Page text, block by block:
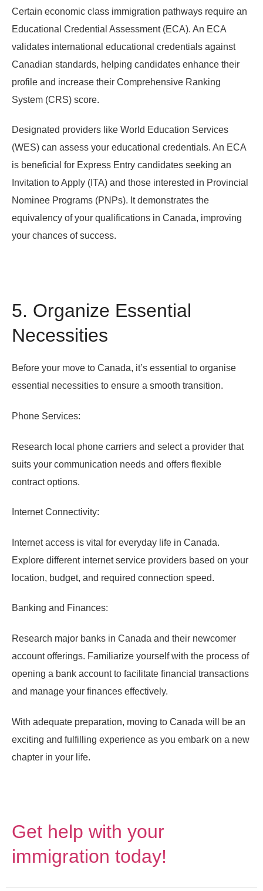
Certain economic class immigration pathways require an
Educational Credential Assessment (ECA). An ECA
validates international educational credentials against
Canadian standards, helping candidates enhance their
profile and increase their Comprehensive Ranking
System (CRS) score.
Designated providers like World Education Services
(WES) can assess your educational credentials. An ECA
is beneficial for Express Entry candidates seeking an
Invitation to Apply (ITA) and those interested in Provincial
Nominee Programs (PNPs). It demonstrates the
equivalency of your qualifications in Canada, improving
your chances of success.
5. Organize Essential
Necessities
Before your move to Canada, it’s essential to organise
essential necessities to ensure a smooth transition.
Phone Services:
Research local phone carriers and select a provider that
suits your communication needs and offers flexible
contract options.
Internet Connectivity:
Internet access is vital for everyday life in Canada.
Explore different internet service providers based on your
location, budget, and required connection speed.
Banking and Finances:
Research major banks in Canada and their newcomer
account offerings. Familiarize yourself with the process of
opening a bank account to facilitate financial transactions
and manage your finances effectively.
With adequate preparation, moving to Canada will be an
exciting and fulfilling experience as you embark on a new
chapter in your life.
Get help with your
immigration today!